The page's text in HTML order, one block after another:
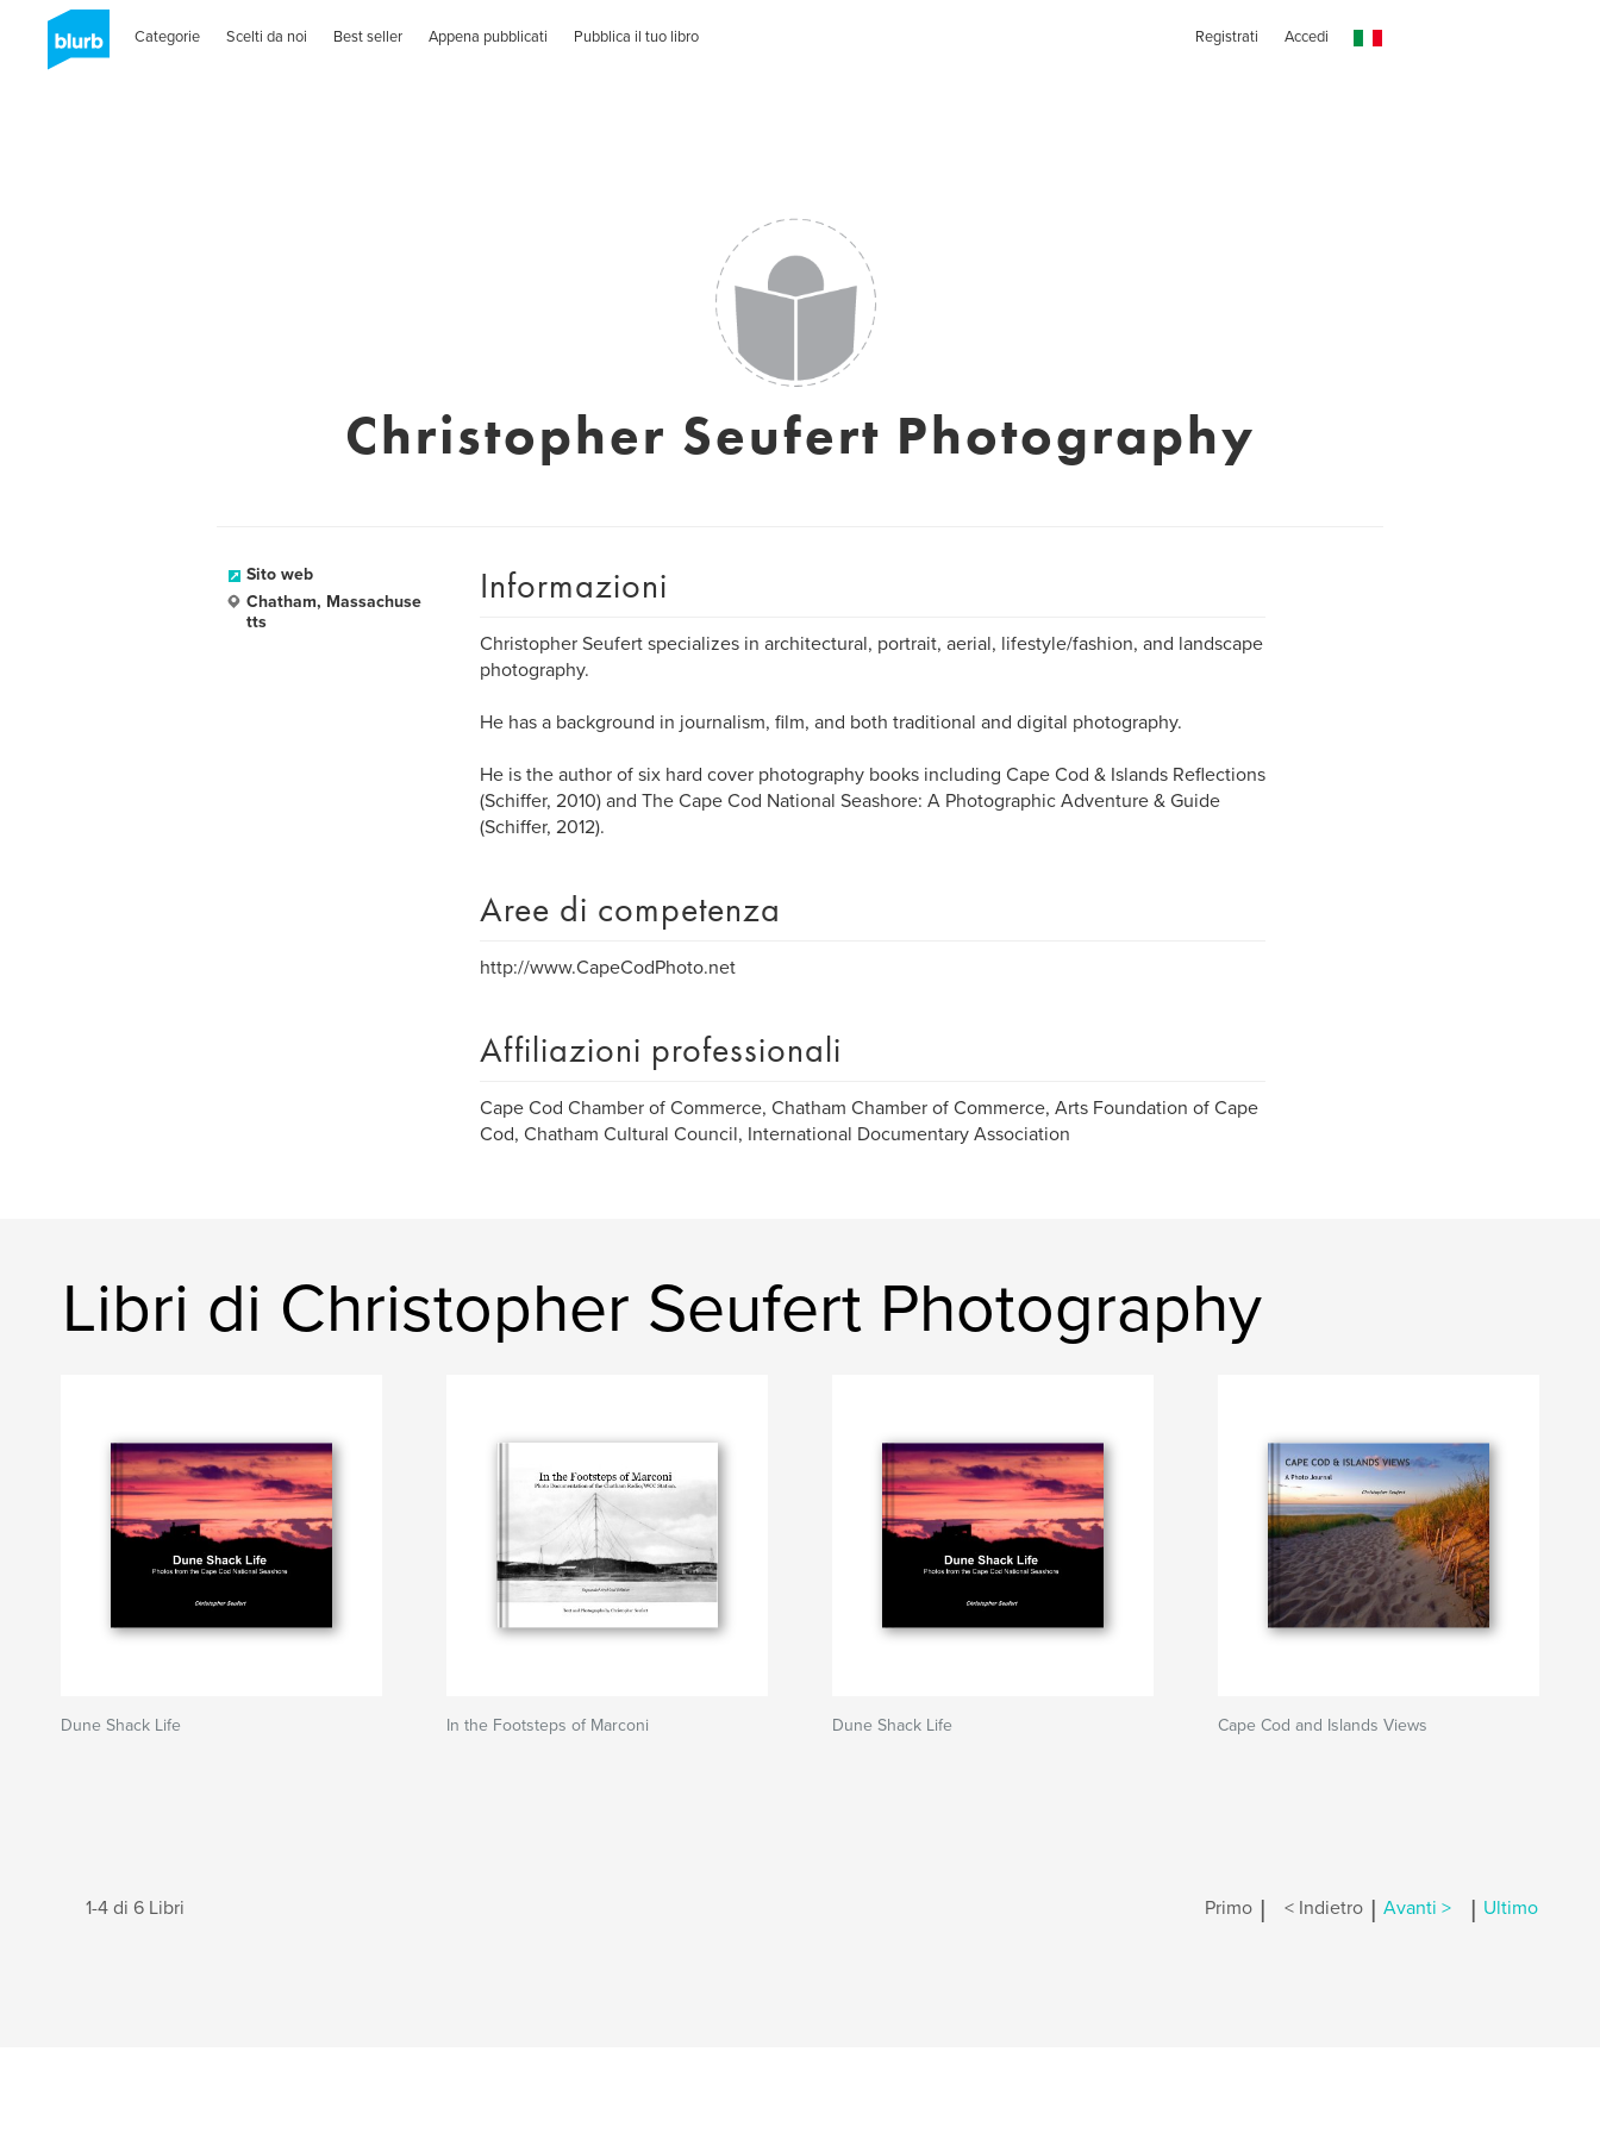
Categorie Scelti da noi Best seller Appena pubblicati Pubblica il tuo libro Registrati Accedi
Christopher Seufert Photography
Sito web
Chatham, Massachuse
tts
Informazioni
Christopher Seufert specializes in architectural, portrait, aerial, lifestyle/fashion, and landscape
photography.
He has a background in journalism, film, and both traditional and digital photography.
He is the author of six hard cover photography books including Cape Cod & Islands Reflections
(Schiffer, 2010) and The Cape Cod National Seashore: A Photographic Adventure & Guide
(Schiffer, 2012).
Aree di competenza
http://www.CapeCodPhoto.net
Affiliazioni professionali
Cape Cod Chamber of Commerce, Chatham Chamber of Commerce, Arts Foundation of Cape
Cod, Chatham Cultural Council, International Documentary Association
Libri di Christopher Seufert Photography
Dune Shack Life In the Footsteps of Marconi Dune Shack Life Cape Cod and Islands Views
1-4 di 6 Libri Primo | < Indietro | Avanti > | Ultimo